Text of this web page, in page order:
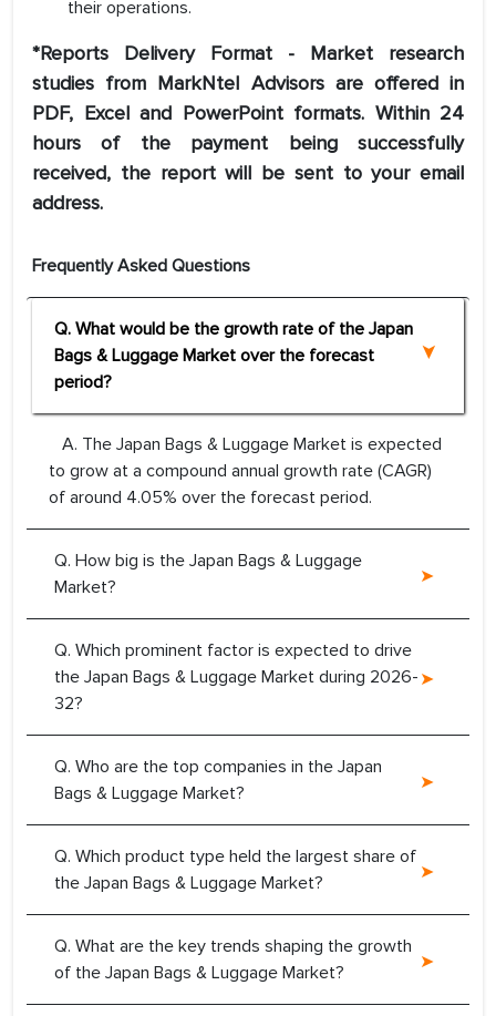
their operations.
*Reports Delivery Format - Market research
studies from MarkNtel Advisors are offered in
PDF, Excel and PowerPoint formats. Within 24
hours of the payment being successfully
received, the report will be sent to your email
address.
Frequently Asked Questions
Q. What would be the growth rate of the Japan
Bags & Luggage Market over the forecast
period?
A. The Japan Bags & Luggage Market is expected
to grow at a compound annual growth rate (CAGR)
of around 4.05% over the forecast period.
Q. How big is the Japan Bags & Luggage
Market?
Q. Which prominent factor is expected to drive
the Japan Bags & Luggage Market during 2026-
32?
Q. Who are the top companies in the Japan
Bags & Luggage Market?
Q. Which product type held the largest share of
the Japan Bags & Luggage Market?
Q. What are the key trends shaping the growth
of the Japan Bags & Luggage Market?